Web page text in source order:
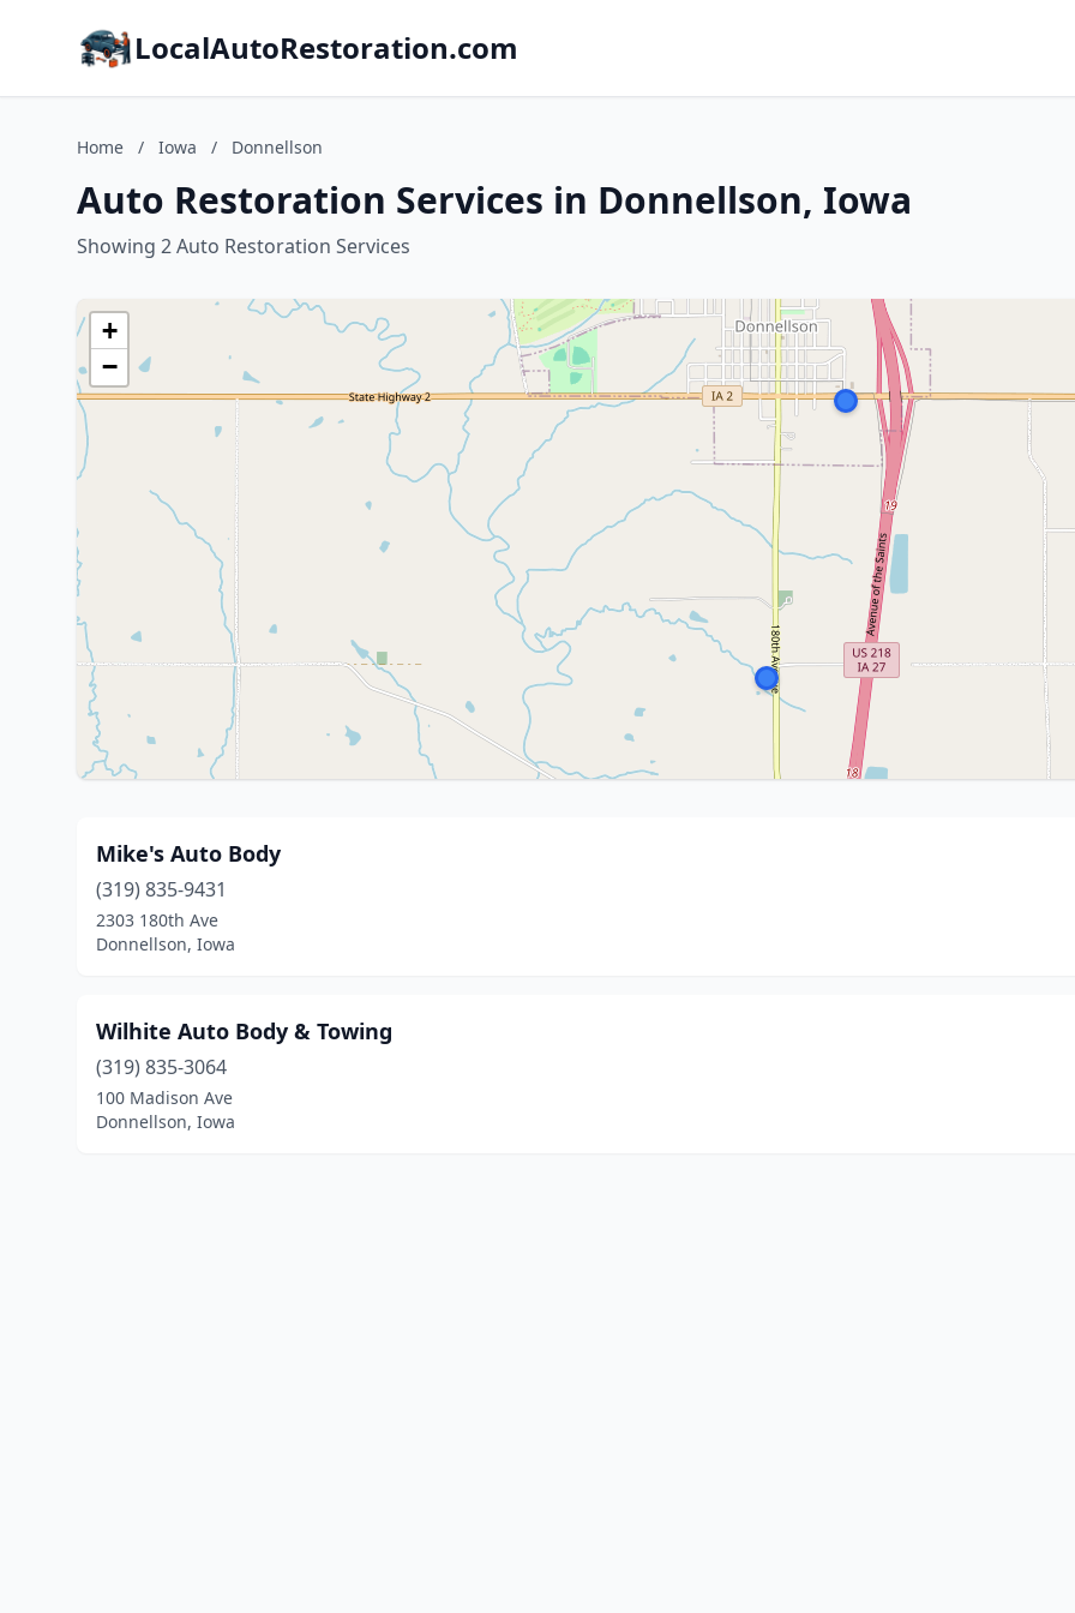
LocalAutoRestoration.com
Home / Iowa / Donnellson
Auto Restoration Services in Donnellson, Iowa
Showing 2 Auto Restoration Services
+
−
Mike's Auto Body
(319) 835-9431
2303 180th Ave
Donnellson, Iowa
Wilhite Auto Body & Towing
(319) 835-3064
100 Madison Ave
Donnellson, Iowa